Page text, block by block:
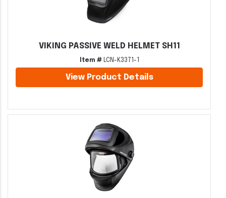
VIKING PASSIVE WELD HELMET SH11
Item #LCN-K3371-1
View Product Details